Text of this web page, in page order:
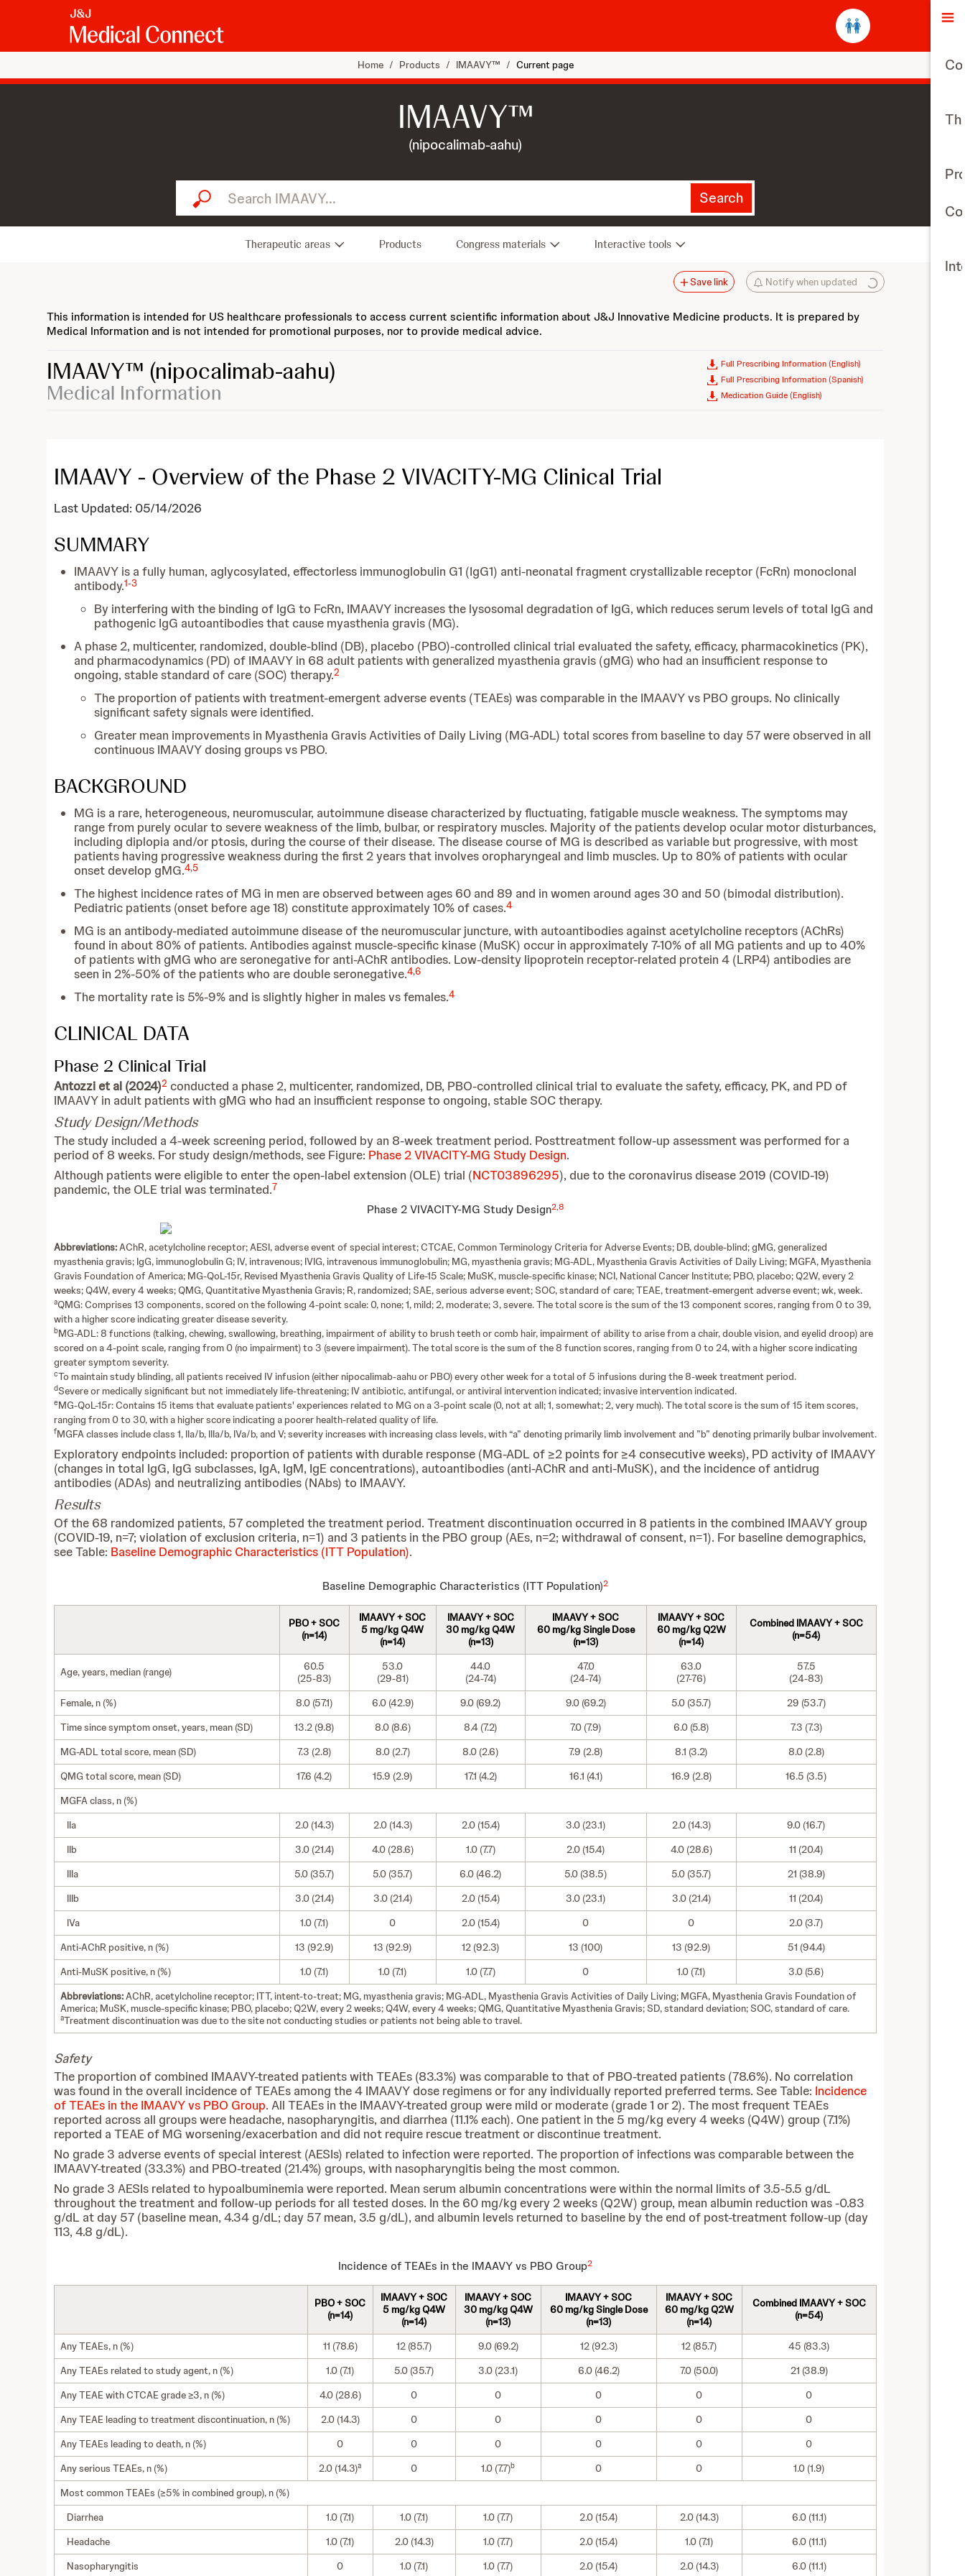
Home / Products / IMAAVY™ / Current page
IMAAVY™
(nipocalimab-aahu)
Search IMAAVY... Search
Therapeutic areas Products Congress materials Interactive tools
Notify when updated
Save link
This information is intended for US healthcare professionals to access current scientific information about J&J Innovative Medicine products. It is prepared by
Medical Information and is not intended for promotional purposes, nor to provide medical advice.
IMAAVY™ (nipocalimab-aahu)
Medical Information
Full Prescribing Information (English)
Full Prescribing Information (Spanish)
Medication Guide (English)
IMAAVY - Overview of the Phase 2 VIVACITY-MG Clinical Trial
Last Updated: 05/14/2026
SUMMARY
IMAAVY is a fully human, aglycosylated, effectorless immunoglobulin G1 (IgG1) anti-neonatal fragment crystallizable receptor (FcRn) monoclonal
antibody.1-3
By interfering with the binding of IgG to FcRn, IMAAVY increases the lysosomal degradation of IgG, which reduces serum levels of total IgG and
pathogenic IgG autoantibodies that cause myasthenia gravis (MG).
A phase 2, multicenter, randomized, double-blind (DB), placebo (PBO)-controlled clinical trial evaluated the safety, efficacy, pharmacokinetics (PK),
and pharmacodynamics (PD) of IMAAVY in 68 adult patients with generalized myasthenia gravis (gMG) who had an insufficient response to
ongoing, stable standard of care (SOC) therapy.2
The proportion of patients with treatment-emergent adverse events (TEAEs) was comparable in the IMAAVY vs PBO groups. No clinically
significant safety signals were identified.
Greater mean improvements in Myasthenia Gravis Activities of Daily Living (MG-ADL) total scores from baseline to day 57 were observed in all
continuous IMAAVY dosing groups vs PBO.
BACKGROUND
MG is a rare, heterogeneous, neuromuscular, autoimmune disease characterized by fluctuating, fatigable muscle weakness. The symptoms may
range from purely ocular to severe weakness of the limb, bulbar, or respiratory muscles. Majority of the patients develop ocular motor disturbances,
including diplopia and/or ptosis, during the course of their disease. The disease course of MG is described as variable but progressive, with most
patients having progressive weakness during the first 2 years that involves oropharyngeal and limb muscles. Up to 80% of patients with ocular
onset develop gMG.4,5
The highest incidence rates of MG in men are observed between ages 60 and 89 and in women around ages 30 and 50 (bimodal distribution).
Pediatric patients (onset before age 18) constitute approximately 10% of cases.4
MG is an antibody-mediated autoimmune disease of the neuromuscular juncture, with autoantibodies against acetylcholine receptors (AChRs)
found in about 80% of patients. Antibodies against muscle-specific kinase (MuSK) occur in approximately 7-10% of all MG patients and up to 40%
of patients with gMG who are seronegative for anti-AChR antibodies. Low-density lipoprotein receptor-related protein 4 (LRP4) antibodies are
seen in 2%-50% of the patients who are double seronegative.4,6
The mortality rate is 5%-9% and is slightly higher in males vs females.4
CLINICAL DATA
Phase 2 Clinical Trial
Antozzi et al (2024)2conducted a phase 2, multicenter, randomized, DB, PBO-controlled clinical trial to evaluate the safety, efficacy, PK, and PD of
IMAAVY in adult patients with gMG who had an insufficient response to ongoing, stable SOC therapy.
Study Design/Methods
The study included a 4-week screening period, followed by an 8-week treatment period. Posttreatment follow-up assessment was performed for a
period of 8 weeks. For study design/methods, see Figure: Phase 2 VIVACITY-MG Study Design.
Although patients were eligible to enter the open-label extension (OLE) trial (NCT03896295), due to the coronavirus disease 2019 (COVID-19)
pandemic, the OLE trial was terminated.7
Phase 2 VIVACITY-MG Study Design2,8
Abbreviations:AChR, acetylcholine receptor; AESI, adverse event of special interest; CTCAE, Common Terminology Criteria for Adverse Events; DB, double-blind; gMG, generalized
myasthenia gravis; IgG, immunoglobulin G; IV, intravenous; IVIG, intravenous immunoglobulin; MG, myasthenia gravis; MG-ADL, Myasthenia Gravis Activities of Daily Living; MGFA, Myasthenia
Gravis Foundation of America; MG-QoL-15r, Revised Myasthenia Gravis Quality of Life-15 Scale; MuSK, muscle-specific kinase; NCI, National Cancer Institute; PBO, placebo; Q2W, every 2
weeks; Q4W, every 4 weeks; QMG, Quantitative Myasthenia Gravis; R, randomized; SAE, serious adverse event; SOC, standard of care; TEAE, treatment-emergent adverse event; wk, week.
aQMG: Comprises 13 components, scored on the following 4-point scale: 0, none; 1, mild; 2, moderate; 3, severe. The total score is the sum of the 13 component scores, ranging from 0 to 39,
with a higher score indicating greater disease severity.
bMG-ADL: 8 functions (talking, chewing, swallowing, breathing, impairment of ability to brush teeth or comb hair, impairment of ability to arise from a chair, double vision, and eyelid droop) are
scored on a 4-point scale, ranging from 0 (no impairment) to 3 (severe impairment). The total score is the sum of the 8 function scores, ranging from 0 to 24, with a higher score indicating
greater symptom severity.
cTo maintain study blinding, all patients received IV infusion (either nipocalimab-aahu or PBO) every other week for a total of 5 infusions during the 8-week treatment period.
dSevere or medically significant but not immediately life-threatening; IV antibiotic, antifungal, or antiviral intervention indicated; invasive intervention indicated.
eMG-QoL-15r: Contains 15 items that evaluate patients' experiences related to MG on a 3-point scale (0, not at all; 1, somewhat; 2, very much). The total score is the sum of 15 item scores,
ranging from 0 to 30, with a higher score indicating a poorer health-related quality of life.
fMGFA classes include class 1, IIa/b, IIIa/b, IVa/b, and V; severity increases with increasing class levels, with “a” denoting primarily limb involvement and ”b” denoting primarily bulbar involvement.
Exploratory endpoints included: proportion of patients with durable response (MG-ADL of ≥2 points for ≥4 consecutive weeks), PD activity of IMAAVY
(changes in total IgG, IgG subclasses, IgA, IgM, IgE concentrations), autoantibodies (anti-AChR and anti-MuSK), and the incidence of antidrug
antibodies (ADAs) and neutralizing antibodies (NAbs) to IMAAVY.
Results
Of the 68 randomized patients, 57 completed the treatment period. Treatment discontinuation occurred in 8 patients in the combined IMAAVY group
(COVID-19, n=7; violation of exclusion criteria, n=1) and 3 patients in the PBO group (AEs, n=2; withdrawal of consent, n=1). For baseline demographics,
see Table: Baseline Demographic Characteristics (ITT Population).
Baseline Demographic Characteristics (ITT Population)2
PBO + SOC
(n=14)
IMAAVY + SOC
5 mg/kg Q4W
(n=14)
IMAAVY + SOC
30 mg/kg Q4W
(n=13)
IMAAVY + SOC
60 mg/kg Single Dose
(n=13)
IMAAVY + SOC
60 mg/kg Q2W
(n=14)
Combined IMAAVY + SOC
(n=54)
Age, years, median (range)
60.5
(25-83)
53.0
(29-81)
44.0
(24-74)
47.0
(24-74)
63.0
(27-76)
57.5
(24-83)
Female, n (%)
8.0 (57.1) 6.0 (42.9) 9.0 (69.2) 9.0 (69.2) 5.0 (35.7)
29 (53.7)
Time since symptom onset, years, mean (SD)
13.2 (9.8) 8.0 (8.6) 8.4 (7.2) 7.0 (7.9) 6.0 (5.8)
7.3 (7.3)
MG-ADL total score, mean (SD)
7.3 (2.8) 8.0 (2.7) 8.0 (2.6) 7.9 (2.8) 8.1 (3.2)
8.0 (2.8)
QMG total score, mean (SD)
17.6 (4.2) 15.9 (2.9) 17.1 (4.2) 16.1 (4.1) 16.9 (2.8)
16.5 (3.5)
MGFA class, n (%)
IIa
2.0 (14.3) 2.0 (14.3) 2.0 (15.4) 3.0 (23.1) 2.0 (14.3)
9.0 (16.7)
IIb
3.0 (21.4) 4.0 (28.6) 1.0 (7.7) 2.0 (15.4) 4.0 (28.6)
11 (20.4)
IIIa
5.0 (35.7) 5.0 (35.7) 6.0 (46.2) 5.0 (38.5) 5.0 (35.7)
21 (38.9)
IIIb
3.0 (21.4) 3.0 (21.4) 2.0 (15.4) 3.0 (23.1) 3.0 (21.4)
11 (20.4)
IVa
1.0 (7.1) 0 2.0 (15.4) 0 0
2.0 (3.7)
Anti-AChR positive, n (%)
13 (92.9) 13 (92.9) 12 (92.3) 13 (100) 13 (92.9)
51 (94.4)
Anti-MuSK positive, n (%)
1.0 (7.1) 1.0 (7.1) 1.0 (7.7) 0 1.0 (7.1)
3.0 (5.6)
Abbreviations:AChR, acetylcholine receptor; ITT, intent-to-treat; MG, myasthenia gravis; MG-ADL, Myasthenia Gravis Activities of Daily Living; MGFA, Myasthenia Gravis Foundation of
America; MuSK, muscle-specific kinase; PBO, placebo; Q2W, every 2 weeks; Q4W, every 4 weeks; QMG, Quantitative Myasthenia Gravis; SD, standard deviation; SOC, standard of care.
aTreatment discontinuation was due to the site not conducting studies or patients not being able to travel.
Safety
The proportion of combined IMAAVY-treated patients with TEAEs (83.3%) was comparable to that of PBO-treated patients (78.6%). No correlation
was found in the overall incidence of TEAEs among the 4 IMAAVY dose regimens or for any individually reported preferred terms. See Table: Incidence
of TEAEs in the IMAAVY vs PBO Group. All TEAEs in the IMAAVY-treated group were mild or moderate (grade 1 or 2). The most frequent TEAEs
reported across all groups were headache, nasopharyngitis, and diarrhea (11.1% each). One patient in the 5 mg/kg every 4 weeks (Q4W) group (7.1%)
reported a TEAE of MG worsening/exacerbation and did not require rescue treatment or discontinue treatment.
No grade 3 adverse events of special interest (AESIs) related to infection were reported. The proportion of infections was comparable between the
IMAAVY-treated (33.3%) and PBO-treated (21.4%) groups, with nasopharyngitis being the most common.
No grade 3 AESIs related to hypoalbuminemia were reported. Mean serum albumin concentrations were within the normal limits of 3.5-5.5 g/dL
throughout the treatment and follow-up periods for all tested doses. In the 60 mg/kg every 2 weeks (Q2W) group, mean albumin reduction was -0.83
g/dL at day 57 (baseline mean, 4.34 g/dL; day 57 mean, 3.5 g/dL), and albumin levels returned to baseline by the end of post-treatment follow-up (day
113, 4.8 g/dL).
Incidence of TEAEs in the IMAAVY vs PBO Group2
PBO + SOC
(n=14)
IMAAVY + SOC
5 mg/kg Q4W
(n=14)
IMAAVY + SOC
30 mg/kg Q4W
(n=13)
IMAAVY + SOC
60 mg/kg Single Dose
(n=13)
IMAAVY + SOC
60 mg/kg Q2W
(n=14)
Combined IMAAVY + SOC
(n=54)
Any TEAEs, n (%) 11 (78.6) 12 (85.7) 9.0 (69.2) 12 (92.3) 12 (85.7)
45 (83.3)
Any TEAEs related to study agent, n (%)
1.0 (7.1) 5.0 (35.7) 3.0 (23.1) 6.0 (46.2) 7.0 (50.0)
21 (38.9)
Any TEAE with CTCAE grade ≥3, n (%)
4.0 (28.6) 0 0 0 0
0
Any TEAE leading to treatment discontinuation, n (%)
2.0 (14.3) 0 0 0 0
0
Any TEAEs leading to death, n (%)
0 0 0 0 0
0
Any serious TEAEs, n (%)
2.0 (14.3)a 0 1.0 (7.7)b 0 0
1.0 (1.9)
Most common TEAEs (≥5% in combined group), n (%)
Diarrhea
1.0 (7.1) 1.0 (7.1) 1.0 (7.7) 2.0 (15.4) 2.0 (14.3)
6.0 (11.1)
Headache
1.0 (7.1) 2.0 (14.3) 1.0 (7.7) 2.0 (15.4) 1.0 (7.1)
6.0 (11.1)
Nasopharyngitis
0 1.0 (7.1) 1.0 (7.7) 2.0 (15.4) 2.0 (14.3) 6.0 (11.1)